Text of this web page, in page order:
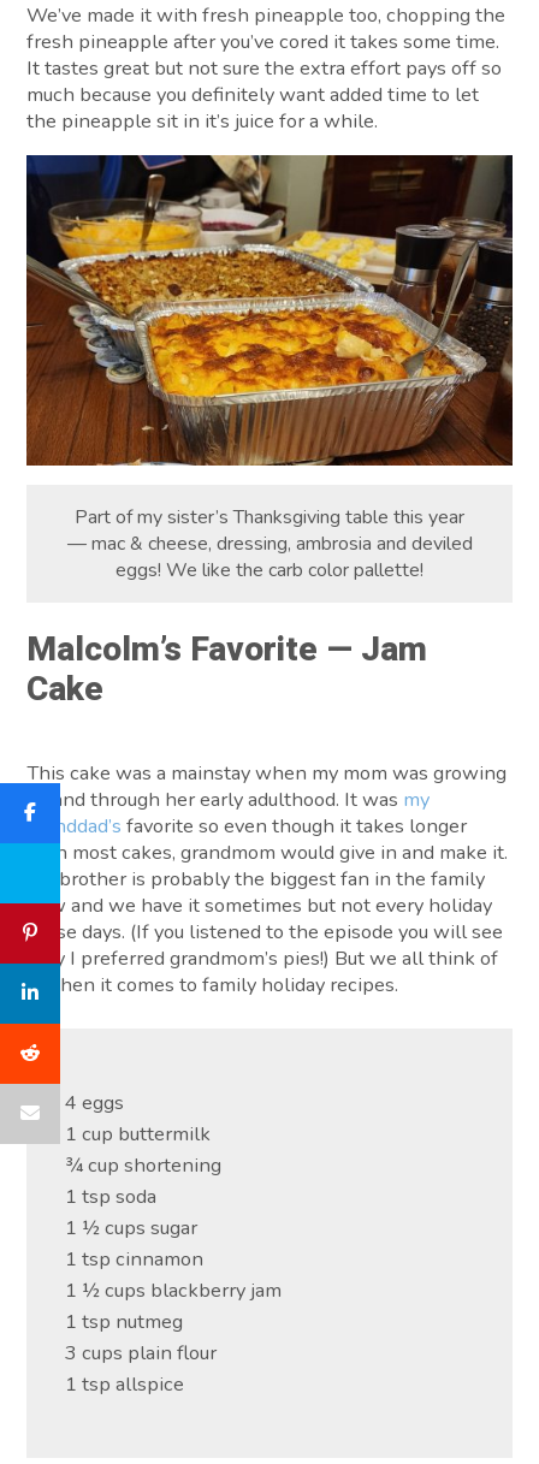
We’ve made it with fresh pineapple too, chopping the
fresh pineapple after you’ve cored it takes some time.
It tastes great but not sure the extra effort pays off so
much because you definitely want added time to let
the pineapple sit in it’s juice for a while.
Part of my sister’s Thanksgiving table this year
— mac & cheese, dressing, ambrosia and deviled
eggs! We like the carb color pallette!
Malcolm’s Favorite — Jam
Cake
This cake was a mainstay when my mom was growing
up and through her early adulthood. It was my
granddad’s favorite so even though it takes longer
than most cakes, grandmom would give in and make it.
My brother is probably the biggest fan in the family
now and we have it sometimes but not every holiday
these days. (If you listened to the episode you will see
why I preferred grandmom’s pies!) But we all think of
it when it comes to family holiday recipes.
4 eggs
1 cup buttermilk
¾ cup shortening
1 tsp soda
1 ½ cups sugar
1 tsp cinnamon
1 ½ cups blackberry jam
1 tsp nutmeg
3 cups plain flour
1 tsp allspice